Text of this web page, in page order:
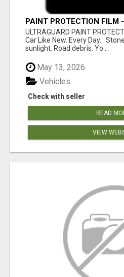
PAINT PROTECTION FILM
ULTRAGUARD PAINT
Car Like New. Every Day.
sunlight. Road debris. Yo...
May 13, 2026
Check with seller
Vehicles
READ
VIEW